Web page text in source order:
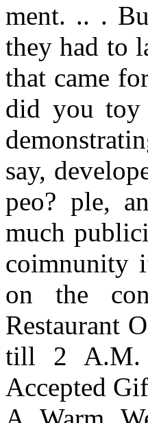
ment. .. .
they had to
that came
did you toy
say,
peo? ple,
much
coimnunity
on the
Restaurant
till 2 A.M.
Accepted